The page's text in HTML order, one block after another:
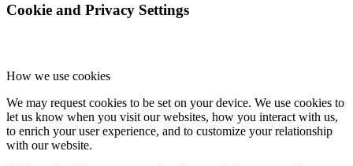
Cookie and Privacy Settings
How we use cookies
We may request cookies to be set on your device. We use cookies to
let us know when you visit our websites, how you interact with us,
to enrich your user experience, and to customize your relationship
with our website.